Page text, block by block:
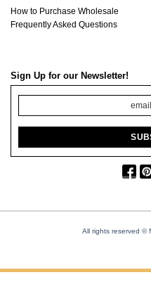
How to Purchase Wholesale
Frequently Asked Questions
Sign Up for our Newsletter!
All rights reserved ©